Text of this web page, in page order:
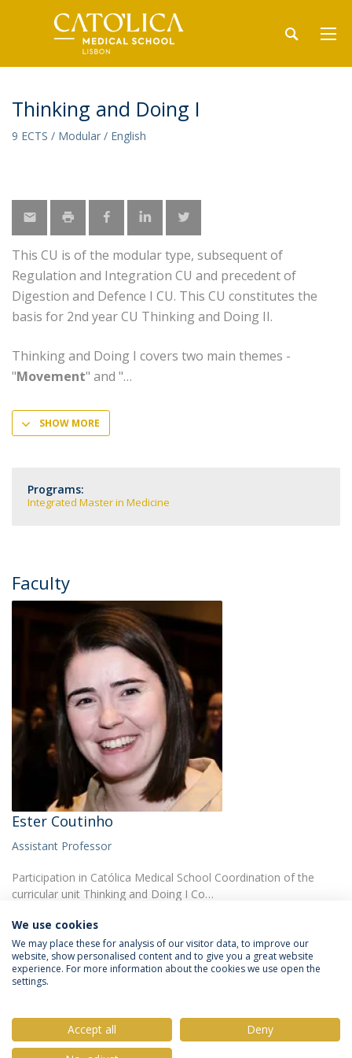
Thinking and Doing I
9 ECTS / Modular / English
This CU is of the modular type, subsequent of
Regulation and Integration CU and precedent of
Digestion and Defence I CU. This CU constitutes the
basis for 2nd year CU Thinking and Doing II.
Thinking and Doing I covers two main themes -
"Movement" and "
SHOW MORE
Programs:
Integrated Master in Medicine
Faculty
Ester Coutinho
Assistant Professor
Participation in Católica Medical School Coordination of the
curricular unit Thinking and Doing I Co…
Privacy Policy
We use cookies
We may place these for analysis of our visitor data, to improve our
website, show personalised content and to give you a great website
experience. For more information about the cookies we use open the
settings.
Accept all
Deny